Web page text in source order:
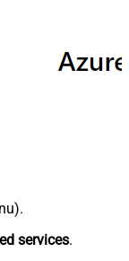
services.